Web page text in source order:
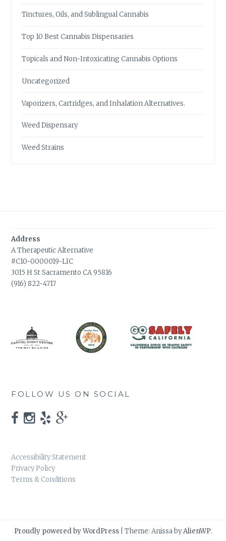
Tinctures, Oils, and Sublingual Cannabis
Top 10 Best Cannabis Dispensaries
Topicals and Non-Intoxicating Cannabis Options
Uncategorized
Vaporizers, Cartridges, and Inhalation Alternatives.
Weed Dispensary
Weed Strains
Address
A Therapeutic Alternative
#C10-0000019-LIC
3015 H St Sacramento CA 95816
(916) 822-4717
FOLLOW US ON SOCIAL
Accessibility Statement
Privacy Policy
Terms & Conditions
Proudly powered by WordPress Theme: Anissa byAlienWP.